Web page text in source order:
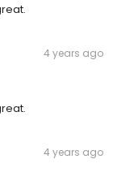
4 years ago
4 years ago